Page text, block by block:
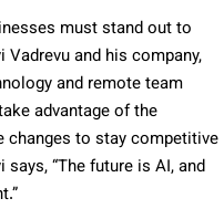
must stand out to
and his company,
and remote team
advantage of the
changes to stay competitive
“The future is AI, and